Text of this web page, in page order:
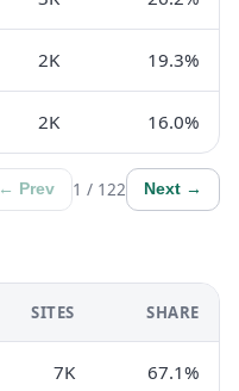
2K 19.3%
2K 16.0%
← Prev 1 / 122 Next →
SITES SHARE
7K 67.1%